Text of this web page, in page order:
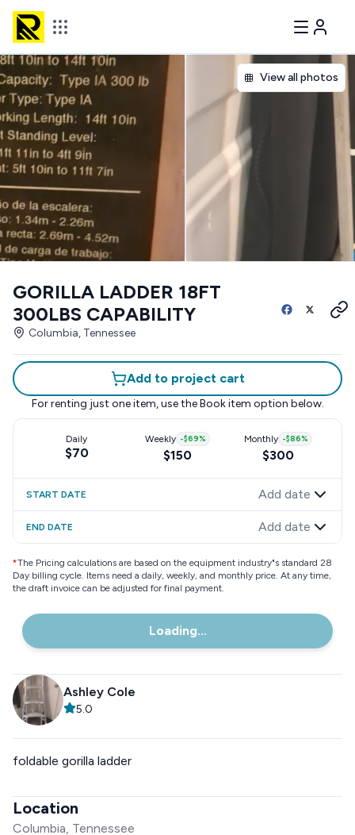
View all photos
GORILLA LADDER 18FT
300LBS CAPABILITY
Columbia, Tennessee
Add to project cart
For renting just one item, use the Book item option below.
Daily
$70
Weekly -$69%
$150
Monthly -$86%
$300
START DATE Add date
END DATE Add date
*The Pricing calculations are based on the equipment industry"s standard 28
Day billing cycle. Items need a daily, weekly, and monthly price. At any time,
the draft invoice can be adjusted for final payment.
Loading...
Ashley Cole
5.0
foldable gorilla ladder
Location
Columbia, Tennessee